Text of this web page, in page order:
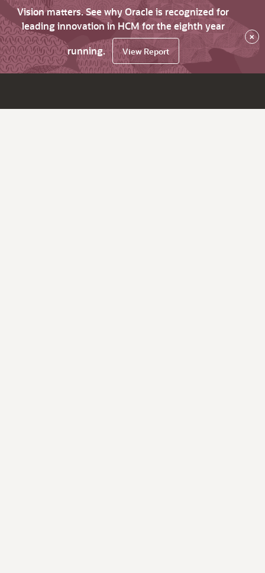
Vision matters. See why Oracle is recognized for
leading innovation in HCM for the eighth year
running.
View Report
×